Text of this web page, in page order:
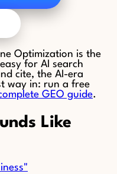
Optimization is the
for AI search
cite, the AI-era
way in: run a free
GEO guide.
Like